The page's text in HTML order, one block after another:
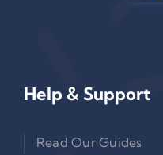
Help & Support
Read Our Guides